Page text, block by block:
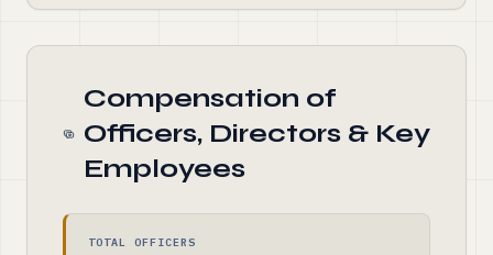
Compensation of
Officers, Directors & Key
Employees
TOTAL OFFICERS